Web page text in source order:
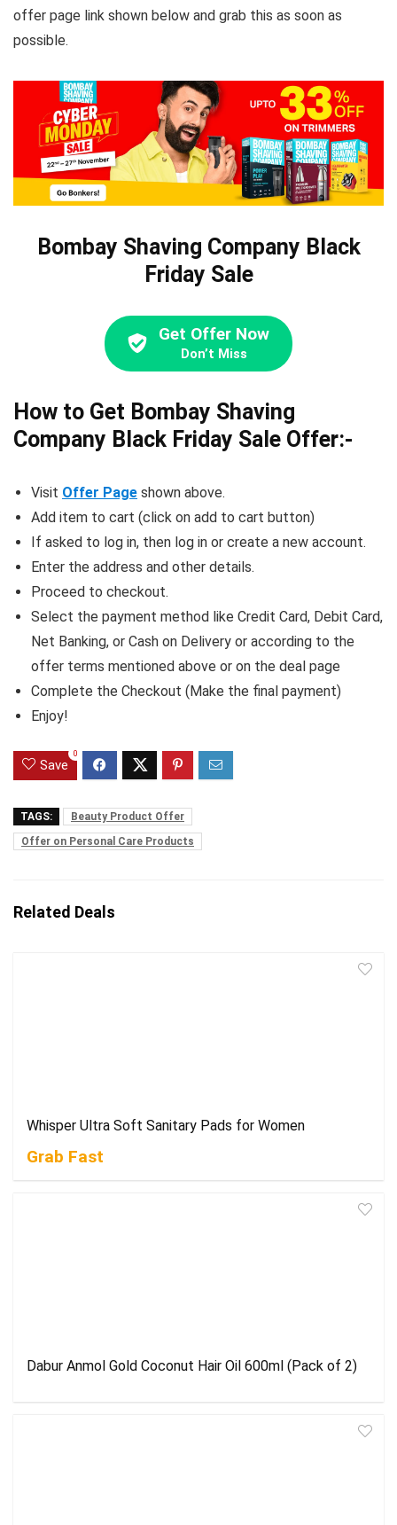
offer page link shown below and grab this as soon as
possible.
Bombay Shaving Company Black
Friday Sale
Get Offer Now
Don’t Miss
How to Get Bombay Shaving
Company Black Friday Sale Offer:-
Visit Offer Page shown above.
Add item to cart (click on add to cart button)
If asked to log in, then log in or create a new account.
Enter the address and other details.
Proceed to checkout.
Select the payment method like Credit Card, Debit Card,
Net Banking, or Cash on Delivery or according to the
offer terms mentioned above or on the deal page
Complete the Checkout (Make the final payment)
Enjoy!
Save
0
TAGS:
Beauty Product Offer
Offer on Personal Care Products
Related Deals
Whisper Ultra Soft Sanitary Pads for Women
Grab Fast
Dabur Anmol Gold Coconut Hair Oil 600ml (Pack of 2)